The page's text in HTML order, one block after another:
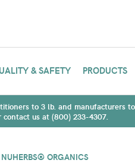
& SAFETY PRODUCTS
to 3 lb. and manufacturers
contact us at (800) 233-4307.
NUHERBS® ORGANICS